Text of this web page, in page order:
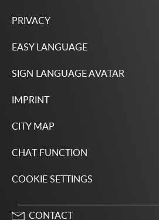
PRIVACY
EASY LANGUAGE
SIGN LANGUAGE AVATAR
IMPRINT
CITY MAP
CHAT FUNCTION
COOKIE SETTINGS
CONTACT